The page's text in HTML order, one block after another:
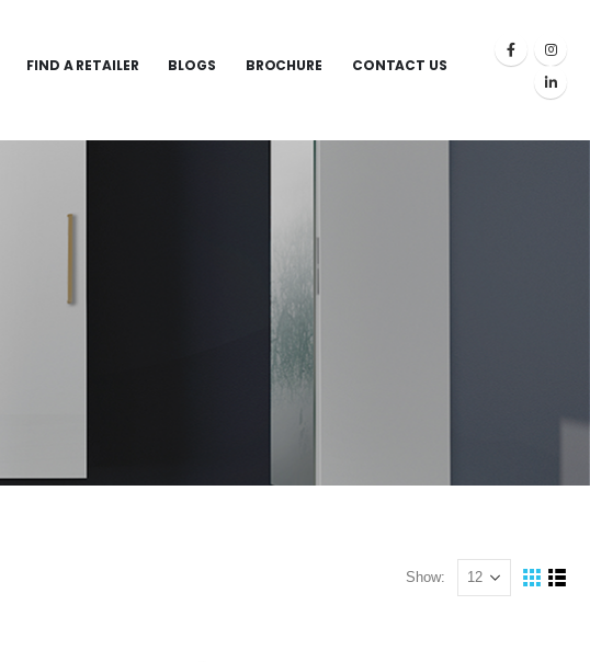
FIND A RETAILER BLOGS BROCHURE CONTACT US
Show: